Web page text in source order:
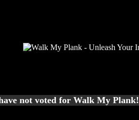
not voted for Walk My Plank!